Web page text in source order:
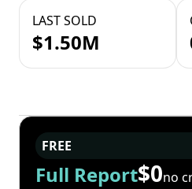
LAST SOLD
$1.50M
FREE
Full Report$0no